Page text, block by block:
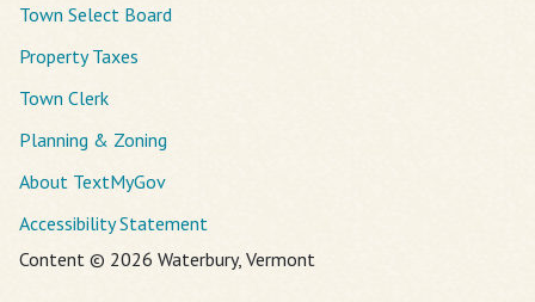
Town Select Board
Property Taxes
Town Clerk
Planning & Zoning
About TextMyGov
Accessibility Statement
Content © 2026 Waterbury, Vermont